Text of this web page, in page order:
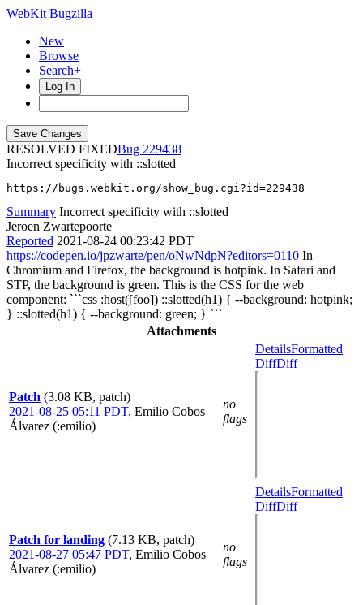
WebKit Bugzilla
New
Browse
Search+
Log In
RESOLVED FIXED
229438
Incorrect specificity with ::slotted
https://bugs.webkit.org/show_bug.cgi?id=229438
Summary Incorrect specificity with ::slotted
Jeroen Zwartepoorte
Reported 2021-08-24 00:23:42 PDT
https://codepen.io/jpzwarte/pen/oNwNdpN?editors=0110 In
Chromium and Firefox, the background is hotpink. In Safari and
STP, the background is green. This is the CSS for the web
component: ```css :host([foo]) ::slotted(h1) { --background: hotpink;
} ::slotted(h1) { --background: green; } ```
Attachments
Patch (3.08 KB, patch)
2021-08-25 05:11 PDT, Emilio Cobos
Álvarez (:emilio)
no
flags
DetailsFormatted
DiffDiff
Patch for landing (7.13 KB, patch)
2021-08-27 05:47 PDT, Emilio Cobos
Álvarez (:emilio)
no
flags
DetailsFormatted
DiffDiff